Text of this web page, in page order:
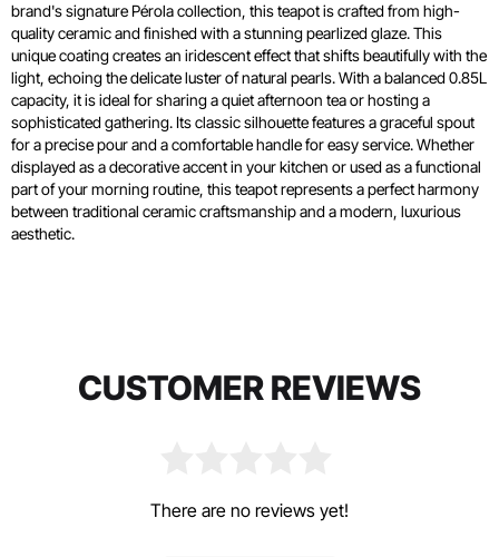
brand's signature Pérola collection, this teapot is crafted from high-
quality ceramic and finished with a stunning pearlized glaze. This
unique coating creates an iridescent effect that shifts beautifully with the
light, echoing the delicate luster of natural pearls. With a balanced 0.85L
capacity, it is ideal for sharing a quiet afternoon tea or hosting a
sophisticated gathering. Its classic silhouette features a graceful spout
for a precise pour and a comfortable handle for easy service. Whether
displayed as a decorative accent in your kitchen or used as a functional
part of your morning routine, this teapot represents a perfect harmony
between traditional ceramic craftsmanship and a modern, luxurious
aesthetic.
CUSTOMER REVIEWS
There are no reviews yet!